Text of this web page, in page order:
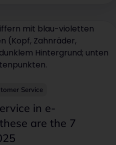
Amazon & eBay vom
Wachstumstreiber für
Service
in e-
are the 7